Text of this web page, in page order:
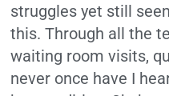
struggles yet still
this. Through all the
waiting room visits,
never once have I